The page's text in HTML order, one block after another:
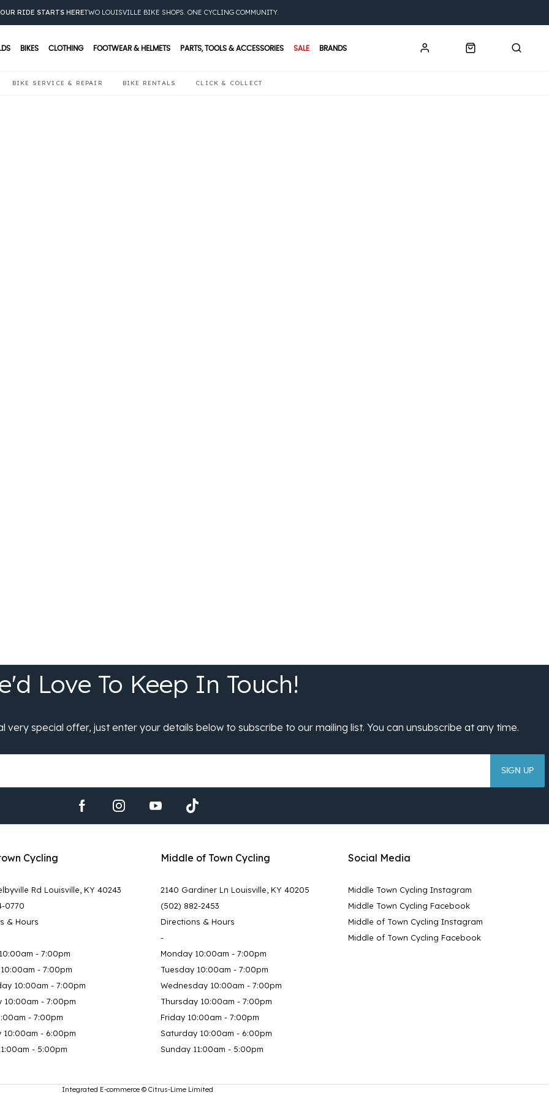
BIKES CLOTHING FOOTWEAR & HELMETS PARTS, TOOLS & ACCESSORIES SALE BRANDS
BIKE SERVICE & REPAIR BIKE RENTALS CLICK & COLLECT
RIDE STARTS HERETWO LOUISVILLE BIKE SHOPS. ONE CYCLING COMMUNITY.
SIGN UP
Cycling
Rd Louisville, KY 40243
0770
& Hours
- 7:00pm
- 7:00pm
10:00am - 7:00pm
10:00am - 7:00pm
- 7:00pm
10:00am - 6:00pm
- 5:00pm
Middle of Town Cycling
2140 Gardiner Ln Louisville, KY 40205
(502) 882-2453
Directions & Hours
-
Monday 10:00am - 7:00pm
Tuesday 10:00am - 7:00pm
Wednesday 10:00am - 7:00pm
Thursday 10:00am - 7:00pm
Friday 10:00am - 7:00pm
Saturday 10:00am - 6:00pm
Sunday 11:00am - 5:00pm
Social Media
Middle Town Cycling Instagram
Middle Town Cycling Facebook
Middle of Town Cycling Instagram
Middle of Town Cycling Facebook
Integrated E-commerce © Citrus-Lime Limited